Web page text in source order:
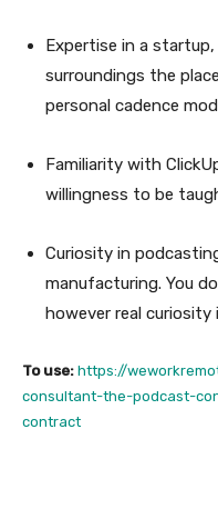
Expertise in a
surroundings the
personal cadence
Familiarity with
willingness to be
Curiosity in
manufacturing. You
however real curiosity
To use: https://
consultant-the-podcast-
contract